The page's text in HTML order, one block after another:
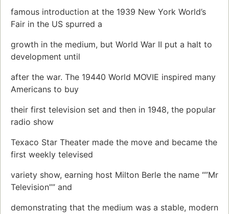
famous introduction at the 1939 New York World’s
Fair in the US spurred a
growth in the medium, but World War II put a halt to
development until
after the war. The 19440 World MOVIE inspired many
Americans to buy
their first television set and then in 1948, the popular
radio show
Texaco Star Theater made the move and became the
first weekly televised
variety show, earning host Milton Berle the name “”Mr
Television”” and
demonstrating that the medium was a stable, modern